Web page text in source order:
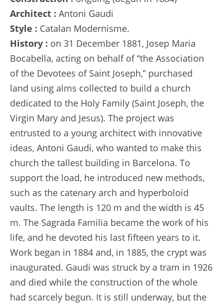
Architect : Antoni Gaudi
Style : Catalan Modernisme.
History : on 31 December 1881, Josep Maria
Bocabella, acting on behalf of “the Association
of the Devotees of Saint Joseph,” purchased
land using alms collected to build a church
dedicated to the Holy Family (Saint Joseph, the
Virgin Mary and Jesus). The project was
entrusted to a young architect with innovative
ideas, Antoni Gaudi, who wanted to make this
church the tallest building in Barcelona. To
support the load, he introduced new methods,
such as the catenary arch and hyperboloid
vaults. The length is 120 m and the width is 45
m. The Sagrada Familia became the work of his
life, and he devoted his last fifteen years to it.
Work began in 1884 and, in 1885, the crypt was
inaugurated. Gaudi was struck by a tram in 1926
and died while the construction of the whole
had scarcely begun. It is still underway, but the